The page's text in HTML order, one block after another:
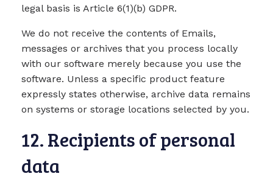
legal basis is Article 6(1)(b) GDPR.
We do not receive the contents of Emails,
messages or archives that you process locally
with our software merely because you use the
software. Unless a specific product feature
expressly states otherwise, archive data remains
on systems or storage locations selected by you.
12. Recipients of personal
data